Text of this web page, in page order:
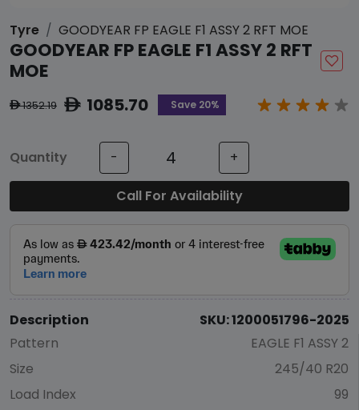
Tyre GOODYEAR FP EAGLE F1 ASSY 2 RFT MOE
GOODYEAR FP EAGLE F1 ASSY 2 RFT
MOE
ê1352.19 ê1085.70 Save 20%
Quantity - +
Call For Availability
Description
SKU: 1200051796-2025
Pattern
EAGLE F1 ASSY 2
Size
245/40 R20
Load Index
99